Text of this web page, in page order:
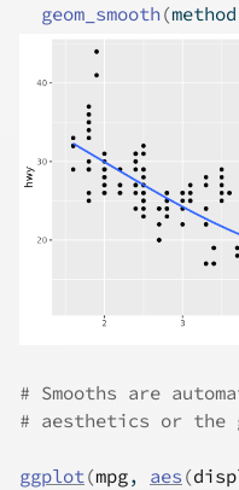
geom_smooth (method
# Smooths are
# aesthetics or the
ggplot (mpg, aes (